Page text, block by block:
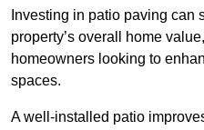
Investing in patio paving can
property’s overall home
homeowners looking to
spaces.
A well-installed patio